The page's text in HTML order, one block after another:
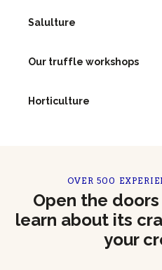
Salulture
Our truffle workshops
Horticulture
OVER 500
Open the
learn about its
your